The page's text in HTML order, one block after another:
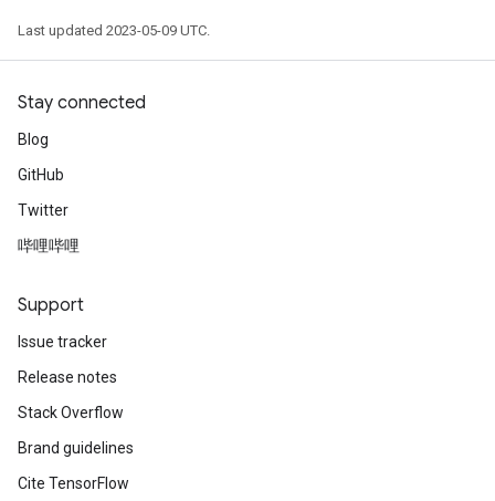
Last updated 2023-05-09 UTC.
Stay connected
Blog
GitHub
Twitter
哔哩哔哩
Support
Issue tracker
Release notes
Stack Overflow
Brand guidelines
Cite TensorFlow